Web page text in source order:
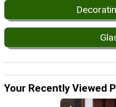
Your Recently Viewed